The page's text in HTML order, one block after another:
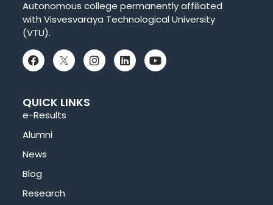
Autonomous college permanently affiliated
with Visvesvaraya Technological University
(VTU).
QUICK LINKS
e-Results
Alumni
News
Blog
Research